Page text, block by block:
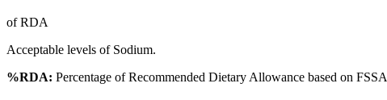
of RDA
Acceptable levels of Sodium.
%RDA: Percentage of Recommended Dietary Allowance based on